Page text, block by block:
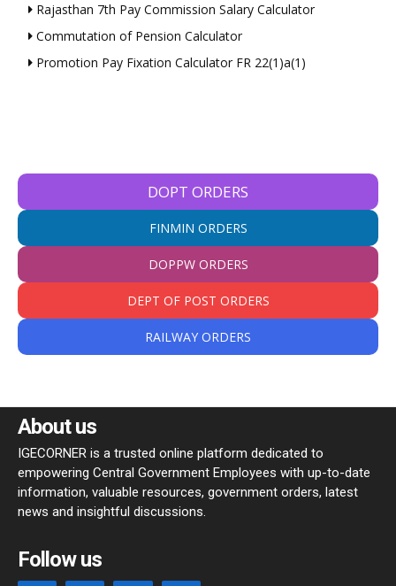
Rajasthan 7th Pay Commission Salary Calculator
Commutation of Pension Calculator
Promotion Pay Fixation Calculator FR 22(1)a(1)
DOPT ORDERS
FINMIN ORDERS
DOPPW ORDERS
DEPT OF POST ORDERS
RAILWAY ORDERS
About us
IGECORNER is a trusted online platform dedicated to
empowering Central Government Employees with up-to-date
information, valuable resources, government orders, latest
news and insightful discussions.
Follow us